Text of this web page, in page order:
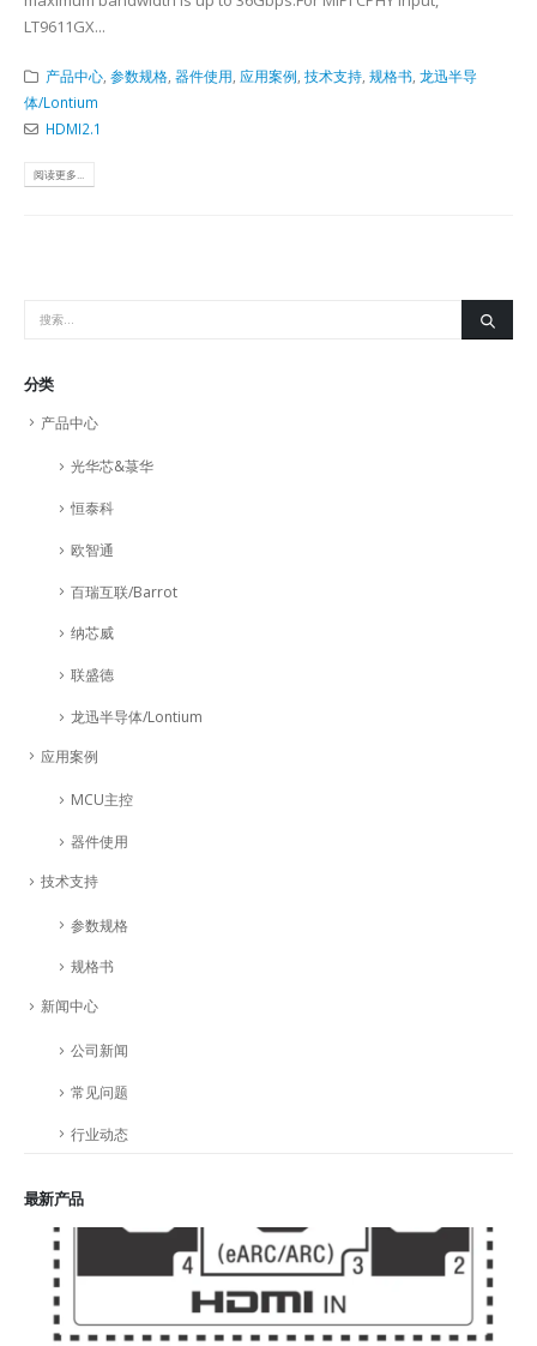
LT9611GX...
产品中心, 参数规格, 器件使用 应用案例 技术支持, 规格书, 龙迅半导
体/Lontium
HDMI2.1
阅读更多...
分类
产品中心
光华芯&菉华
恒泰科
欧智通
百瑞互联/Barrot
纳芯威
联盛德
龙迅半导体/Lontium
应用案例
MCU主控
器件使用
技术支持
参数规格
规格书
新闻中心
公司新闻
常见问题
行业动态
最新产品